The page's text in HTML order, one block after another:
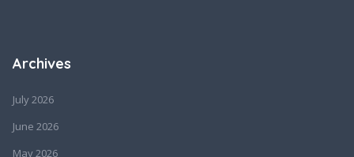
Archives
July 2026
June 2026
May 2026